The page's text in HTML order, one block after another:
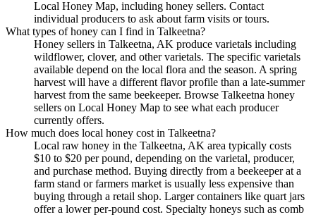
Local Honey Map, including honey sellers. Contact
individual producers to ask about farm visits or tours.
What types of honey can I find in Talkeetna?
Honey sellers in Talkeetna, AK produce varietals including
wildflower, clover, and other varietals. The specific varietals
available depend on the local flora and the season. A spring
harvest will have a different flavor profile than a late-summer
harvest from the same beekeeper. Browse Talkeetna honey
sellers on Local Honey Map to see what each producer
currently offers.
How much does local honey cost in Talkeetna?
Local raw honey in the Talkeetna, AK area typically costs
$10 to $20 per pound, depending on the varietal, producer,
and purchase method. Buying directly from a beekeeper at a
farm stand or farmers market is usually less expensive than
buying through a retail shop. Larger containers like quart jars
offer a lower per-pound cost. Specialty honeys such as comb